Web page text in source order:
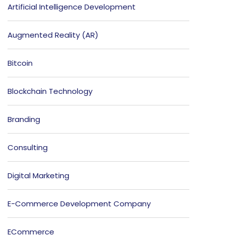
Artificial Intelligence Development
Augmented Reality (AR)
Bitcoin
Blockchain Technology
Branding
Consulting
Digital Marketing
E-Commerce Development Company
ECommerce